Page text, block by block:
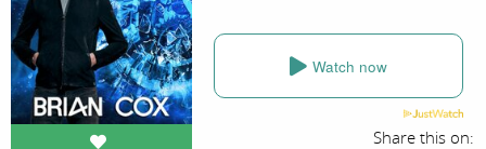
Watch now
Share this on: